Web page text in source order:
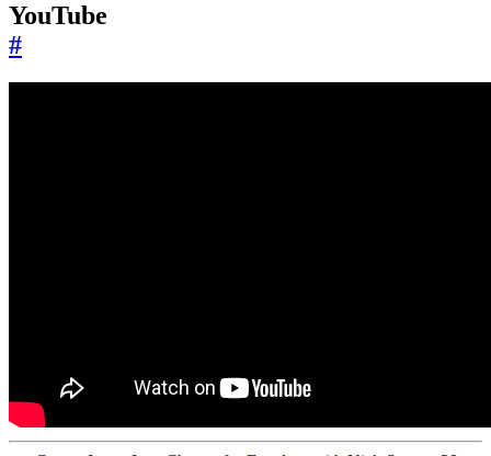
YouTube
#